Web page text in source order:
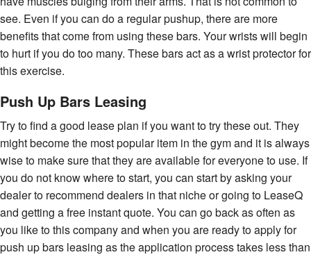
see. Even if you can do a regular pushup, there are more
benefits that come from using these bars. Your wrists will begin
to hurt if you do too many. These bars act as a wrist protector for
this exercise.
Push Up Bars Leasing
Try to find a good lease plan if you want to try these out. They
might become the most popular item in the gym and it is always
wise to make sure that they are available for everyone to use. If
you do not know where to start, you can start by asking your
dealer to recommend dealers in that niche or going to LeaseQ
and getting a free instant quote. You can go back as often as
you like to this company and when you are ready to apply for
push up bars leasing as the application process takes less than